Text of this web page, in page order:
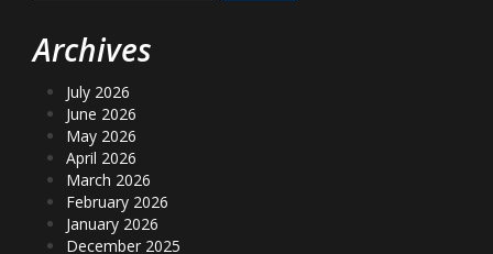
Archives
July 2026
June 2026
May 2026
April 2026
March 2026
February 2026
January 2026
December 2025